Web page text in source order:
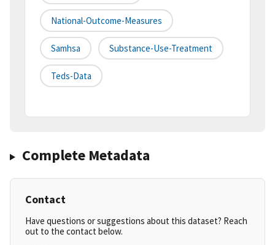
National-Outcome-Measures
Samhsa Substance-Use-Treatment
Teds-Data
Complete Metadata
Contact
Have questions or suggestions about this dataset? Reach
out to the contact below.